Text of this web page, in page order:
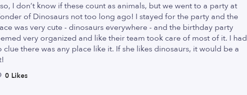
I don’t know if these count as animals, but we went to a party at
of Dinosaurs not too long ago! I stayed for the party and the
was very cute - dinosaurs everywhere - and the birthday party
very organized and like their team took care of most of it. I had
clue there was any place like it. If she likes dinosaurs, it would be a
0 Likes